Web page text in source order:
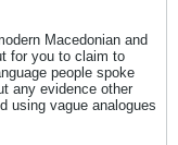
Macedonian and
for you to claim to
people spoke
any evidence other
using vague analogues